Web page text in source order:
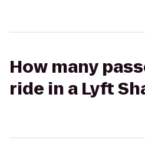
How many
ride in a Lyft